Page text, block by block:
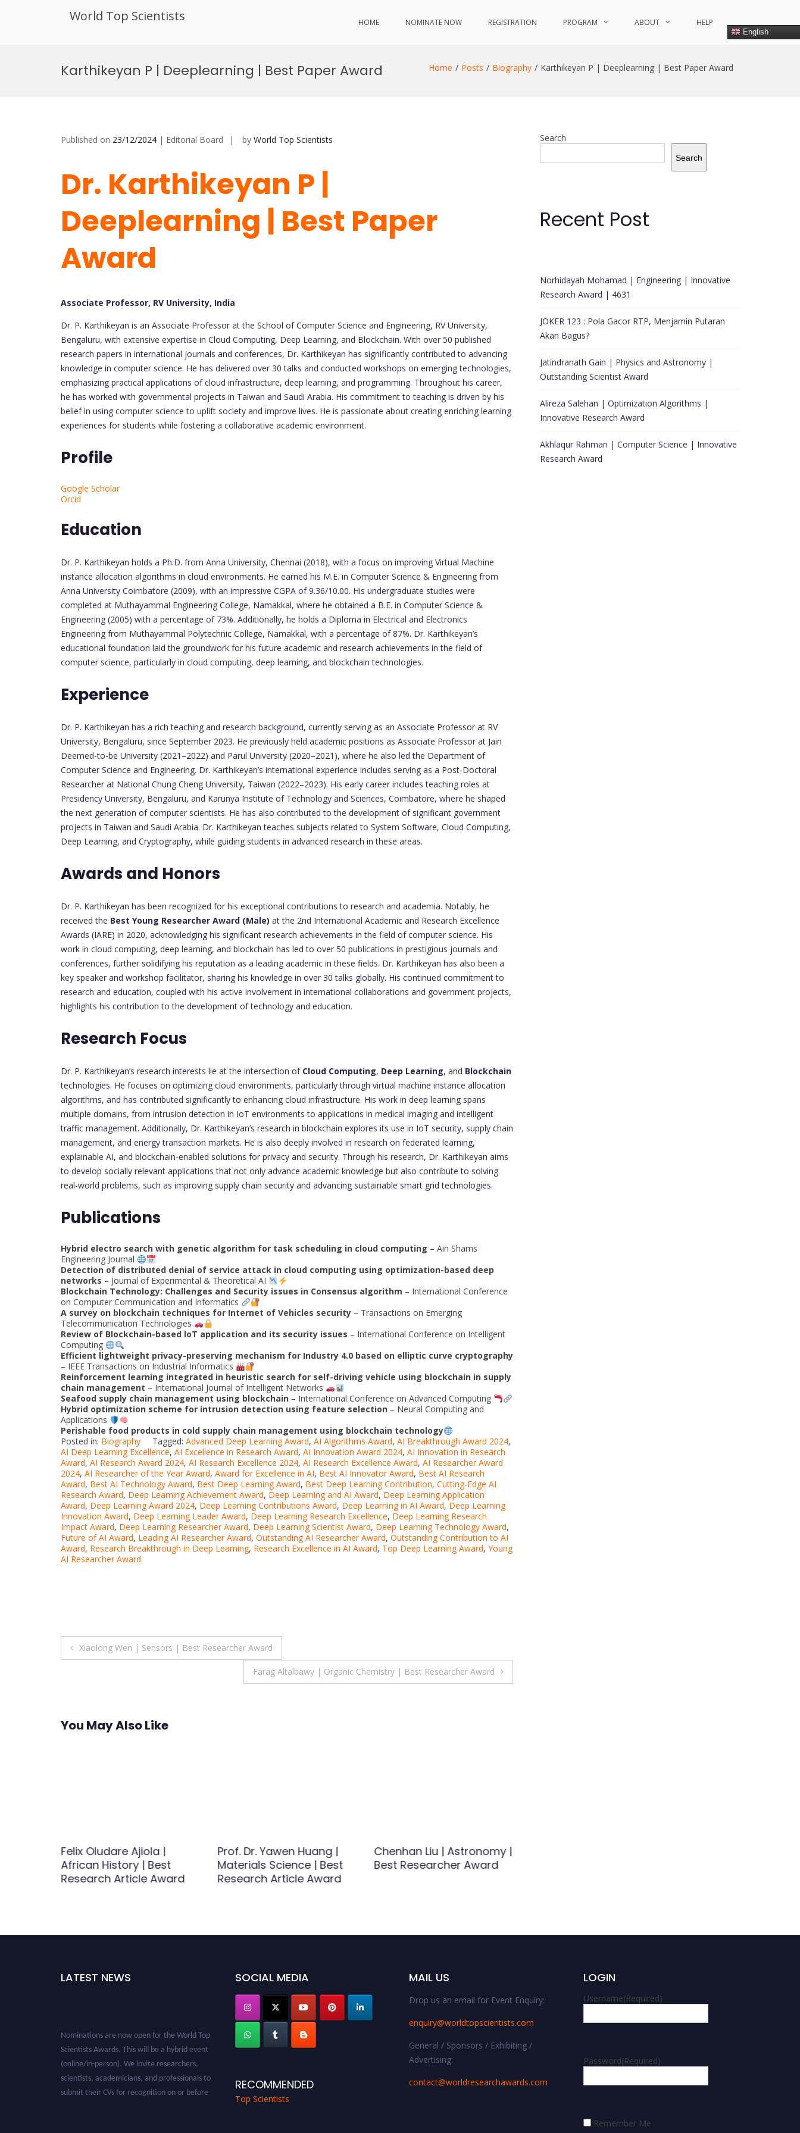
World Top Scientists HOME NOMINATE NOW REGISTRATION PROGRAM ABOUT HELP
English
Karthikeyan P | Deeplearning | Best Paper Award Home Posts Biography Karthikeyan P | Deeplearning | Best Paper Award
Published on 23/12/2024 | Editorial Board by World Top Scientists
Dr. Karthikeyan P |
Deeplearning | Best Paper
Award
Associate Professor, RV University, India
Dr. P. Karthikeyan is an Associate Professor at the School of Computer Science and Engineering, RV University,
Bengaluru, with extensive expertise in Cloud Computing, Deep Learning, and Blockchain. With over 50 published
research papers in international journals and conferences, Dr. Karthikeyan has significantly contributed to advancing
knowledge in computer science. He has delivered over 30 talks and conducted workshops on emerging technologies,
emphasizing practical applications of cloud infrastructure, deep learning, and programming. Throughout his career,
he has worked with governmental projects in Taiwan and Saudi Arabia. His commitment to teaching is driven by his
belief in using computer science to uplift society and improve lives. He is passionate about creating enriching learning
experiences for students while fostering a collaborative academic environment.
Profile
Google Scholar
Orcid
Education
Dr. P. Karthikeyan holds a Ph.D. from Anna University, Chennai (2018), with a focus on improving Virtual Machine
instance allocation algorithms in cloud environments. He earned his M.E. in Computer Science & Engineering from
Anna University Coimbatore (2009), with an impressive CGPA of 9.36/10.00. His undergraduate studies were
completed at Muthayammal Engineering College, Namakkal, where he obtained a B.E. in Computer Science &
Engineering (2005) with a percentage of 73%. Additionally, he holds a Diploma in Electrical and Electronics
Engineering from Muthayammal Polytechnic College, Namakkal, with a percentage of 87%. Dr. Karthikeyan’s
educational foundation laid the groundwork for his future academic and research achievements in the field of
computer science, particularly in cloud computing, deep learning, and blockchain technologies.
Experience
Dr. P. Karthikeyan has a rich teaching and research background, currently serving as an Associate Professor at RV
University, Bengaluru, since September 2023. He previously held academic positions as Associate Professor at Jain
Deemed-to-be University (2021–2022) and Parul University (2020–2021), where he also led the Department of
Computer Science and Engineering. Dr. Karthikeyan’s international experience includes serving as a Post-Doctoral
Researcher at National Chung Cheng University, Taiwan (2022–2023). His early career includes teaching roles at
Presidency University, Bengaluru, and Karunya Institute of Technology and Sciences, Coimbatore, where he shaped
the next generation of computer scientists. He has also contributed to the development of significant government
projects in Taiwan and Saudi Arabia. Dr. Karthikeyan teaches subjects related to System Software, Cloud Computing,
Deep Learning, and Cryptography, while guiding students in advanced research in these areas.
Awards and Honors
Dr. P. Karthikeyan has been recognized for his exceptional contributions to research and academia. Notably, he
received the Best Young Researcher Award (Male) at the 2nd International Academic and Research Excellence
Awards (IARE) in 2020, acknowledging his significant research achievements in the field of computer science. His
work in cloud computing, deep learning, and blockchain has led to over 50 publications in prestigious journals and
conferences, further solidifying his reputation as a leading academic in these fields. Dr. Karthikeyan has also been a
key speaker and workshop facilitator, sharing his knowledge in over 30 talks globally. His continued commitment to
research and education, coupled with his active involvement in international collaborations and government projects,
highlights his contribution to the development of technology and education.
Research Focus
Dr. P. Karthikeyan’s research interests lie at the intersection of Cloud Computing, Deep Learning, and Blockchain
technologies. He focuses on optimizing cloud environments, particularly through virtual machine instance allocation
algorithms, and has contributed significantly to enhancing cloud infrastructure. His work in deep learning spans
multiple domains, from intrusion detection in IoT environments to applications in medical imaging and intelligent
traffic management. Additionally, Dr. Karthikeyan’s research in blockchain explores its use in IoT security, supply chain
management, and energy transaction markets. He is also deeply involved in research on federated learning,
explainable AI, and blockchain-enabled solutions for privacy and security. Through his research, Dr. Karthikeyan aims
to develop socially relevant applications that not only advance academic knowledge but also contribute to solving
real-world problems, such as improving supply chain security and advancing sustainable smart grid technologies.
Publications
Hybrid electro search with genetic algorithm for task scheduling in cloud computing – Ain Shams
Engineering Journal
Detection of distributed denial of service attack in cloud computing using optimization-based deep
networks – Journal of Experimental & Theoretical AI
Blockchain Technology: Challenges and Security issues in Consensus algorithm – International Conference
on Computer Communication and Informatics
A survey on blockchain techniques for Internet of Vehicles security – Transactions on Emerging
Telecommunication Technologies
Review of Blockchain-based IoT application and its security issues – International Conference on Intelligent
Computing
Efficient lightweight privacy-preserving mechanism for Industry 4.0 based on elliptic curve cryptography
– IEEE Transactions on Industrial Informatics
Reinforcement learning integrated in heuristic search for self-driving vehicle using blockchain in supply
chain management – International Journal of Intelligent Networks
Seafood supply chain management using blockchain – International Conference on Advanced Computing
Hybrid optimization scheme for intrusion detection using feature selection – Neural Computing and
Applications
Perishable food products in cold supply chain management using blockchain technology
Posted in: Biography Tagged: Advanced Deep Learning Award, AI Algorithms Award, AI Breakthrough Award 2024,
AI Deep Learning Excellence, AI Excellence in Research Award, AI Innovation Award 2024, AI Innovation in Research
Award, AI Research Award 2024, AI Research Excellence 2024, AI Research Excellence Award, AI Researcher Award
2024, AI Researcher of the Year Award, Award for Excellence in AI, Best AI Innovator Award, Best AI Research
Award, Best AI Technology Award, Best Deep Learning Award, Best Deep Learning Contribution, Cutting-Edge AI
Research Award, Deep Learning Achievement Award, Deep Learning and AI Award, Deep Learning Application
Award, Deep Learning Award 2024, Deep Learning Contributions Award, Deep Learning in AI Award, Deep Learning
Innovation Award, Deep Learning Leader Award, Deep Learning Research Excellence, Deep Learning Research
Impact Award, Deep Learning Researcher Award, Deep Learning Scientist Award, Deep Learning Technology Award,
Future of AI Award, Leading AI Researcher Award, Outstanding AI Researcher Award, Outstanding Contribution to AI
Award, Research Breakthrough in Deep Learning, Research Excellence in AI Award, Top Deep Learning Award, Young
AI Researcher Award
Post
Xiaolong Wen | Sensors | Best Researcher Award
Farag Altalbawy | Organic Chemistry | Best Researcher Award
You May Also Like
Felix Oludare Ajiola |
African History | Best
Research Article Award
Prof. Dr. Yawen Huang |
Materials Science | Best
Research Article Award
Chenhan Liu | Astronomy |
Best Researcher Award
Search
Search
Recent Post
Norhidayah Mohamad | Engineering | Innovative
Research Award | 4631
JOKER 123 : Pola Gacor RTP, Menjamin Putaran
Akan Bagus?
Jatindranath Gain | Physics and Astronomy |
Outstanding Scientist Award
Alireza Salehan | Optimization Algorithms |
Innovative Research Award
Akhlaqur Rahman | Computer Science | Innovative
Research Award
LATEST NEWS
Scientists Awards. This will be a hybrid event
(online/in-person). We invite researchers,
scientists, academicians, and professionals to
submit their CVs for recognition on or before
28th August 2026 and avail the early bird 50%
SOCIAL MEDIA
RECOMMENDED
Top Scientists
MAIL US
Drop us an email for Event Enquiry:
enquiry@worldtopscientists.com
General / Sponsors / Exhibiting /
Advertising:
contact@worldresearchawards.com
LOGIN
Username(Required)
Password(Required)
Remember Me